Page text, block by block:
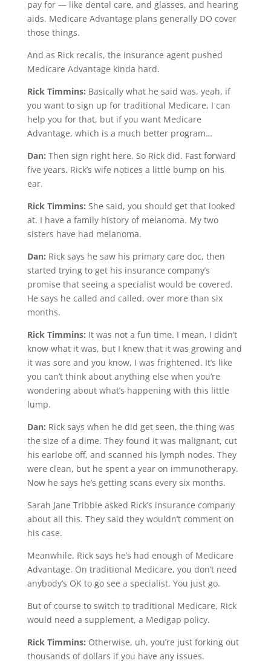
pay for — like dental care, and glasses, and hearing
aids. Medicare Advantage plans generally DO cover
those things.
And as Rick recalls, the insurance agent pushed
Medicare Advantage kinda hard.
Rick Timmins: Basically what he said was, yeah, if
you want to sign up for traditional Medicare, I can
help you for that, but if you want Medicare
Advantage, which is a much better program…
Dan: Then sign right here. So Rick did. Fast forward
five years. Rick’s wife notices a little bump on his
ear.
Rick Timmins: She said, you should get that looked
at. I have a family history of melanoma. My two
sisters have had melanoma.
Dan: Rick says he saw his primary care doc, then
started trying to get his insurance company’s
promise that seeing a specialist would be covered.
He says he called and called, over more than six
months.
Rick Timmins: It was not a fun time. I mean, I didn’t
know what it was, but I knew that it was growing and
it was sore and you know, I was frightened. It’s like
you can’t think about anything else when you’re
wondering about what’s happening with this little
lump.
Dan: Rick says when he did get seen, the thing was
the size of a dime. They found it was malignant, cut
his earlobe off, and scanned his lymph nodes. They
were clean, but he spent a year on immunotherapy.
Now he says he’s getting scans every six months.
Sarah Jane Tribble asked Rick’s insurance company
about all this. They said they wouldn’t comment on
his case.
Meanwhile, Rick says he’s had enough of Medicare
Advantage. On traditional Medicare, you don’t need
anybody’s OK to go see a specialist. You just go.
But of course to switch to traditional Medicare, Rick
would need a supplement, a Medigap policy.
Rick Timmins: Otherwise, uh, you’re just forking out
thousands of dollars if you have any issues.